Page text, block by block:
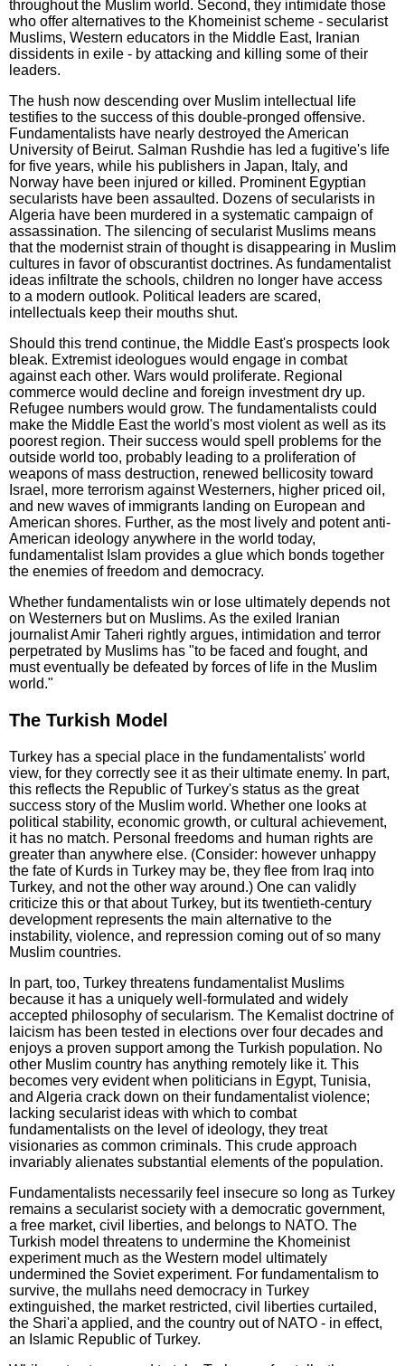
throughout the Muslim world. Second, they intimidate those
who offer alternatives to the Khomeinist scheme - secularist
Muslims, Western educators in the Middle East, Iranian
dissidents in exile - by attacking and killing some of their
leaders.
The hush now descending over Muslim intellectual life
testifies to the success of this double-pronged offensive.
Fundamentalists have nearly destroyed the American
University of Beirut. Salman Rushdie has led a fugitive's life
for five years, while his publishers in Japan, Italy, and
Norway have been injured or killed. Prominent Egyptian
secularists have been assaulted. Dozens of secularists in
Algeria have been murdered in a systematic campaign of
assassination. The silencing of secularist Muslims means
that the modernist strain of thought is disappearing in Muslim
cultures in favor of obscurantist doctrines. As fundamentalist
ideas infiltrate the schools, children no longer have access
to a modern outlook. Political leaders are scared,
intellectuals keep their mouths shut.
Should this trend continue, the Middle East's prospects look
bleak. Extremist ideologues would engage in combat
against each other. Wars would proliferate. Regional
commerce would decline and foreign investment dry up.
Refugee numbers would grow. The fundamentalists could
make the Middle East the world's most violent as well as its
poorest region. Their success would spell problems for the
outside world too, probably leading to a proliferation of
weapons of mass destruction, renewed bellicosity toward
Israel, more terrorism against Westerners, higher priced oil,
and new waves of immigrants landing on European and
American shores. Further, as the most lively and potent anti-
American ideology anywhere in the world today,
fundamentalist Islam provides a glue which bonds together
the enemies of freedom and democracy.
Whether fundamentalists win or lose ultimately depends not
on Westerners but on Muslims. As the exiled Iranian
journalist Amir Taheri rightly argues, intimidation and terror
perpetrated by Muslims has "to be faced and fought, and
must eventually be defeated by forces of life in the Muslim
world."
The Turkish Model
Turkey has a special place in the fundamentalists' world
view, for they correctly see it as their ultimate enemy. In part,
this reflects the Republic of Turkey's status as the great
success story of the Muslim world. Whether one looks at
political stability, economic growth, or cultural achievement,
it has no match. Personal freedoms and human rights are
greater than anywhere else. (Consider: however unhappy
the fate of Kurds in Turkey may be, they flee from Iraq into
Turkey, and not the other way around.) One can validly
criticize this or that about Turkey, but its twentieth-century
development represents the main alternative to the
instability, violence, and repression coming out of so many
Muslim countries.
In part, too, Turkey threatens fundamentalist Muslims
because it has a uniquely well-formulated and widely
accepted philosophy of secularism. The Kemalist doctrine of
laicism has been tested in elections over four decades and
enjoys a proven support among the Turkish population. No
other Muslim country has anything remotely like it. This
becomes very evident when politicians in Egypt, Tunisia,
and Algeria crack down on their fundamentalist violence;
lacking secularist ideas with which to combat
fundamentalists on the level of ideology, they treat
visionaries as common criminals. This crude approach
invariably alienates substantial elements of the population.
Fundamentalists necessarily feel insecure so long as Turkey
remains a secularist society with a democratic government,
a free market, civil liberties, and belongs to NATO. The
Turkish model threatens to undermine the Khomeinist
experiment much as the Western model ultimately
undermined the Soviet experiment. For fundamentalism to
survive, the mullahs need democracy in Turkey
extinguished, the market restricted, civil liberties curtailed,
the Shari'a applied, and the country out of NATO - in effect,
an Islamic Republic of Turkey.